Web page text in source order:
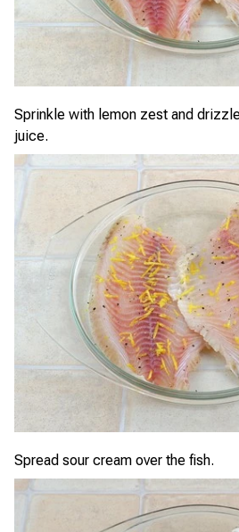
Sprinkle with lemon zest and
juice.
Spread sour cream over the fish.